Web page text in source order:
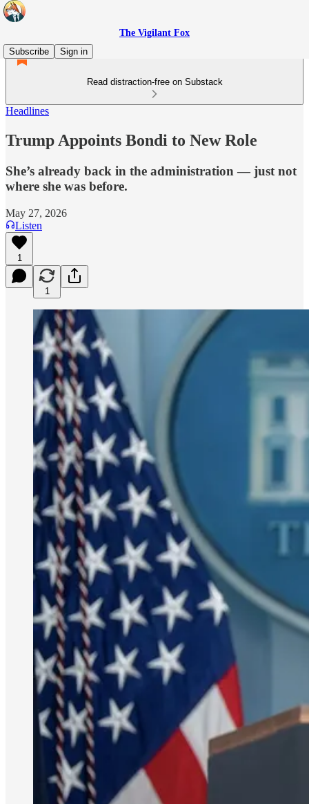
The Vigilant Fox
Subscribe
Sign in
Read distraction-free on Substack
Headlines
Trump Appoints Bondi to New Role
She’s already back in the administration — just not
where she was before.
May 27, 2026
Listen
1
1